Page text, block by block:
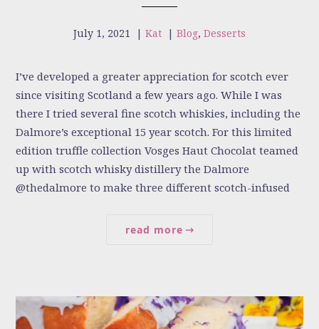
July 1, 2021 | Kat | Blog, Desserts
I’ve developed a greater appreciation for scotch ever
since visiting Scotland a few years ago. While I was
there I tried several fine scotch whiskies, including the
Dalmore’s exceptional 15 year scotch. For this limited
edition truffle collection Vosges Haut Chocolat teamed
up with scotch whisky distillery the Dalmore
@thedalmore to make three different scotch-infused
read more